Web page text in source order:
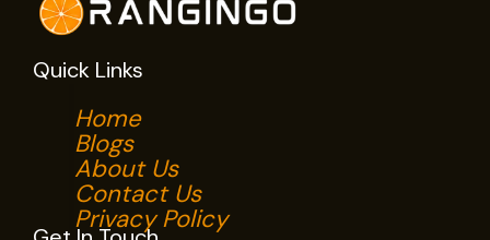
Quick Links
Home
Blogs
About Us
Contact Us
Privacy Policy